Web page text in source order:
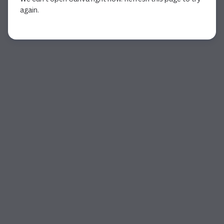
again.